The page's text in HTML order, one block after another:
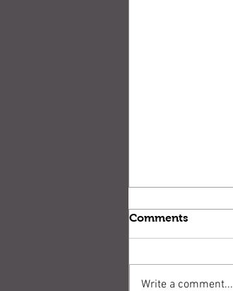
Comments
Write a comment...